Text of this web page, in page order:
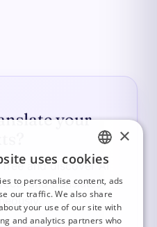
your
and discover AI
and translates
FRENCH
ITALIAN
GERMAN
×
uses cookies
to personalise content, ads
our traffic. We also share
your use of our site with
and analytics partners who